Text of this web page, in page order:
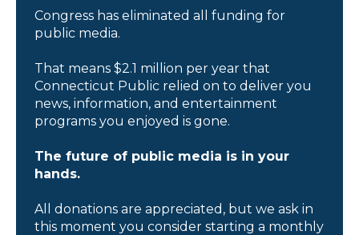
Congress has eliminated all funding for
public media.
That means $2.1 million per year that
Connecticut Public relied on to deliver you
news, information, and entertainment
programs you enjoyed is gone.
The future of public media is in your
hands.
All donations are appreciated, but we ask in
this moment you consider starting a monthly